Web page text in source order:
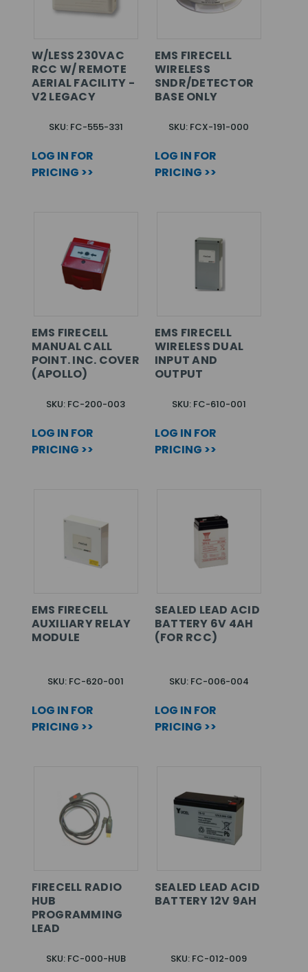
W/LESS 230VAC
RCC W/ REMOTE
AERIAL FACILITY -
V2 LEGACY
SKU: FC-555-331
LOG IN FOR
PRICING >>
EMS FIRECELL
WIRELESS
SNDR/DETECTOR
BASE ONLY
SKU: FCX-191-000
LOG IN FOR
PRICING >>
EMS FIRECELL
MANUAL CALL
POINT. INC. COVER
(APOLLO)
SKU: FC-200-003
LOG IN FOR
PRICING >>
EMS FIRECELL
WIRELESS DUAL
INPUT AND
OUTPUT
SKU: FC-610-001
LOG IN FOR
PRICING >>
EMS FIRECELL
AUXILIARY RELAY
MODULE
SKU: FC-620-001
LOG IN FOR
PRICING >>
SEALED LEAD ACID
BATTERY 6V 4AH
(FOR RCC)
SKU: FC-006-004
LOG IN FOR
PRICING >>
FIRECELL RADIO
HUB
PROGRAMMING
LEAD
SKU: FC-000-HUB
SEALED LEAD ACID
BATTERY 12V 9AH
SKU: FC-012-009